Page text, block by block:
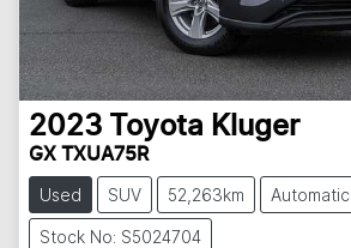
2023 Toyota Kluger
GX TXUA75R
Used SUV 52,263km Automatic
Stock No: S5024704